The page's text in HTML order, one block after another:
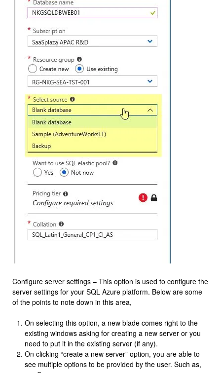
Configure server settings – This option is used to configure the
server settings for your SQL Azure platform. Below are some
of the points to note down in this area,
On selecting this option, a new blade comes right to the
existing windows asking for creating a new server or you
need to put it in the existing server (if any).
On clicking “create a new server” option, you are able to
see multiple options to be provided by the user. Such as,